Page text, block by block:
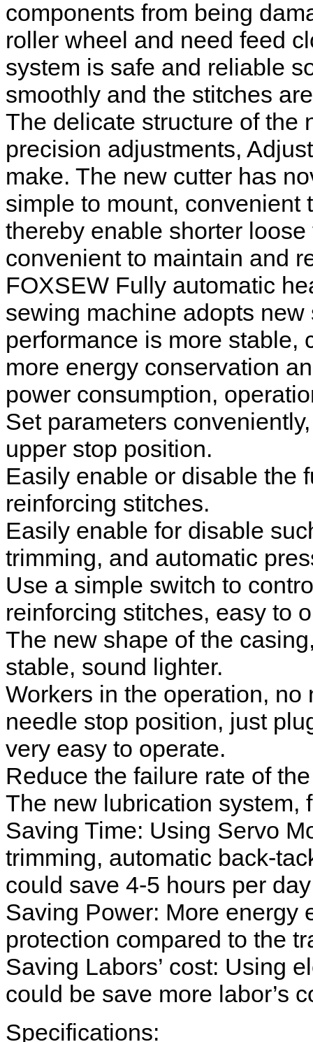
components from being
roller wheel and need feed
system is safe and reliable
smoothly and the stitches
The delicate structure of the
precision adjustments,
make. The new cutter has
simple to mount, convenient
thereby enable shorter
convenient to maintain and
FOXSEW Fully automatic
sewing machine adopts
performance is more stable,
more energy conservation
power consumption,
Set parameters
upper stop position.
Easily enable or disable the
reinforcing stitches.
Easily enable for disable
trimming, and automatic
Use a simple switch to
reinforcing stitches, easy to
The new shape of the
stable, sound lighter.
Workers in the operation,
needle stop position, just
very easy to operate.
Reduce the failure rate of
The new lubrication system,
Saving Time: Using Servo
trimming, automatic back-
could save 4-5 hours per
Saving Power: More energy
protection compared to the
Saving Labors’ cost: Using
could be save more labor’s
Specifications: